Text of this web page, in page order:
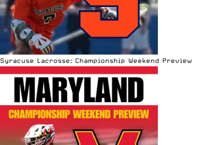
Syracuse Lacrosse: Championship Weekend Preview